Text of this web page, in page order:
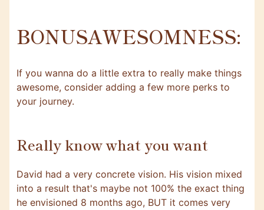
BONUSAWESOMNESS:
If you wanna do a little extra to really make things
awesome, consider adding a few more perks to
your journey.
Really know what you want
David had a very concrete vision. His vision mixed
into a result that's maybe not 100% the exact thing
he envisioned 8 months ago, BUT it comes very